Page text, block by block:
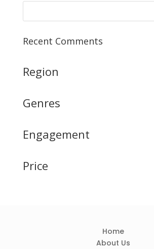
Recent Comments
Region
Genres
Engagement
Price
Home
About Us